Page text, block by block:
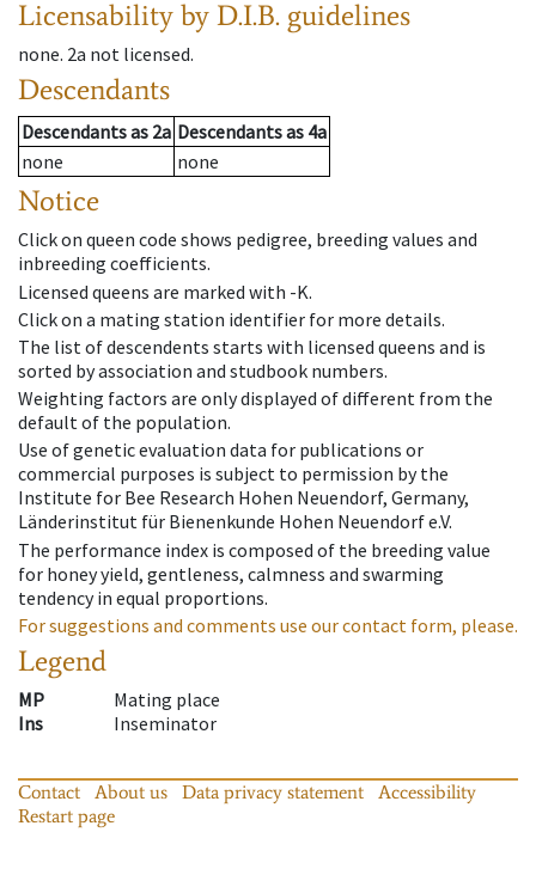
Licensability by D.I.B. guidelines
none. 2a not licensed.
Descendants
Descendantsas 2a Descendantsas 4a
none
none
Notice
Click on queen code shows pedigree, breeding values and
inbreeding coefficients.
Licensed queens are marked with -K.
Click on a mating station identifier for more details.
The list of descendents starts with licensed queens and is
sorted by association and studbook numbers.
Weighting factors are only displayed of different from the
default of the population.
Use of genetic evaluation data for publications or
commercial purposes is subject to permission by the
Institute for Bee Research Hohen Neuendorf, Germany,
Länderinstitut für Bienenkunde Hohen Neuendorf e.V.
The performance index is composed of the breeding value
for honey yield, gentleness, calmness and swarming
tendency in equal proportions.
For suggestions and comments use our contact form, please.
Legend
MP
Mating place
Ins
Inseminator
Contact About us Data privacy statement
Accessibility
Restart page